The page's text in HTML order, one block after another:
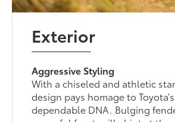
Exterior
Aggressive Styling
With a chiseled and athletic
design pays homage to
dependable DNA. Bulging